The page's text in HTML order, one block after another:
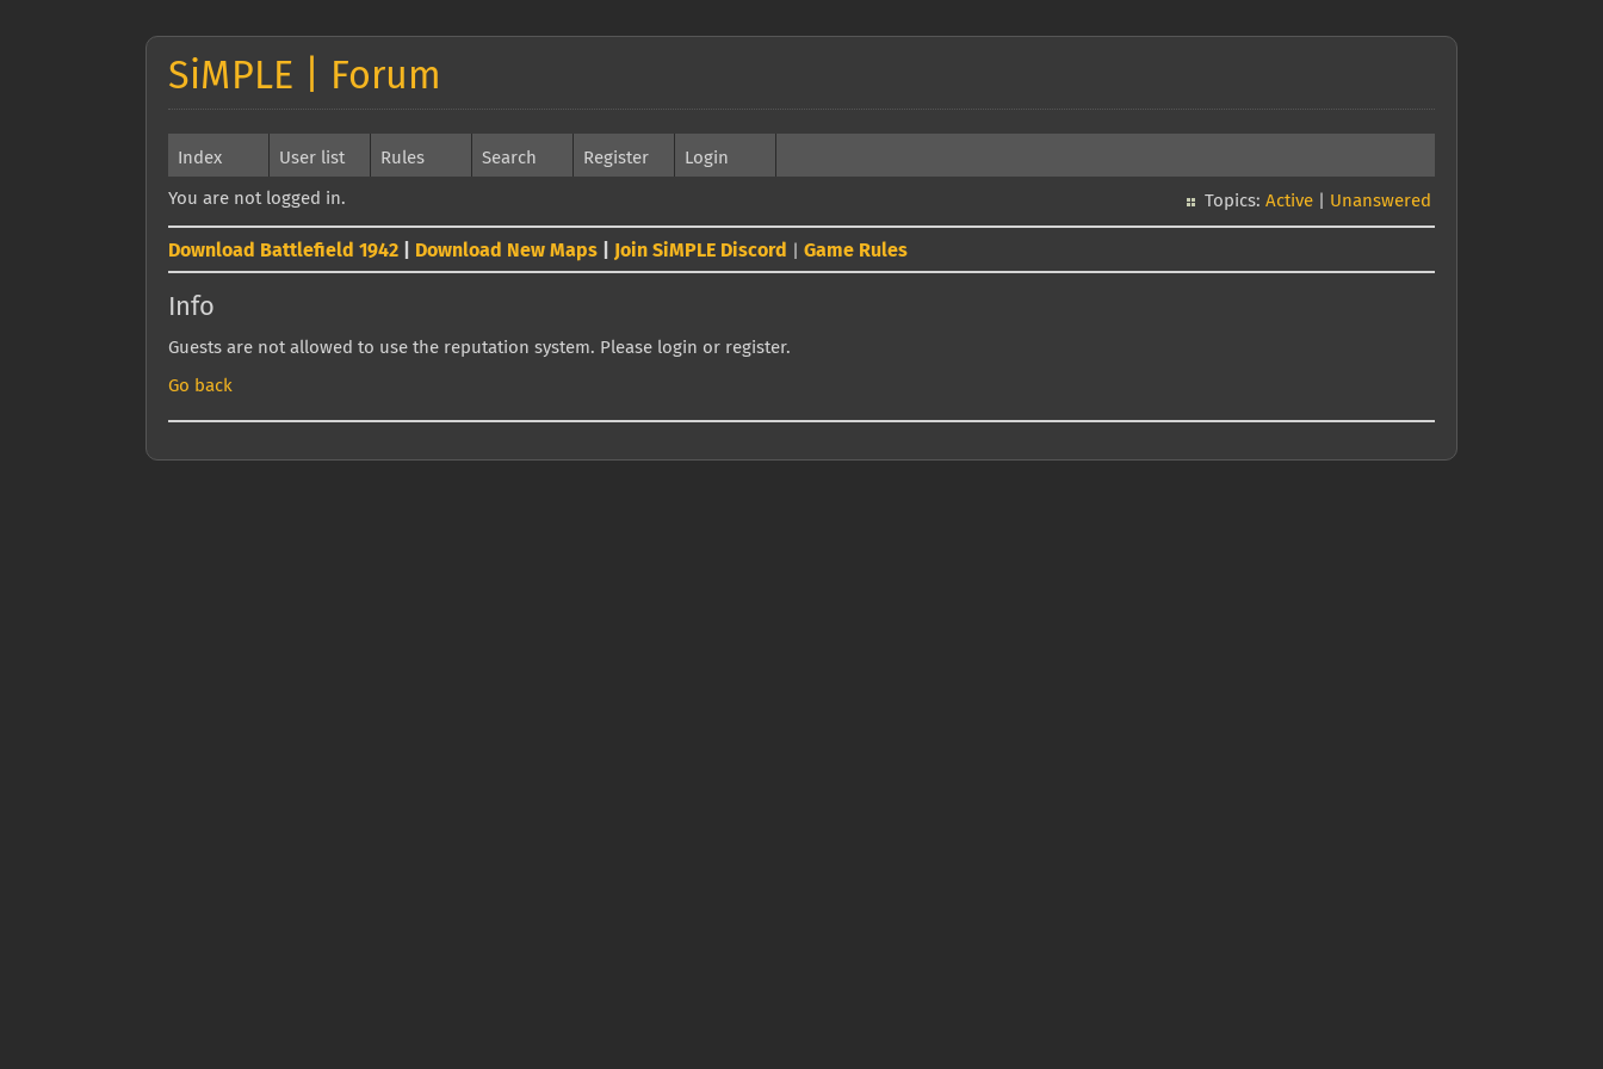
SiMPLE | Forum
Index User list Rules Search Register Login
You are not logged in. Topics: Active Unanswered
Download Battlefield 1942 Download New Maps Join SiMPLE Discord Game Rules
Info
Guests are not allowed to use the reputation system. Please login or register.
Go back